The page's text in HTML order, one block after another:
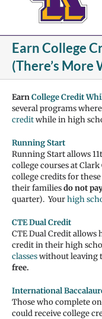
Earn College
(There’s More
EarnCollege Credit
several programs
creditwhile in high
Running Start
Running Start allows
college courses at
college credits for
their familiesdo not
quarter). Yourhigh
CTE Dual Credit
CTE Dual Credit allows
credit in their high
classeswithout leaving
free.
International
Those who complete
could receive college